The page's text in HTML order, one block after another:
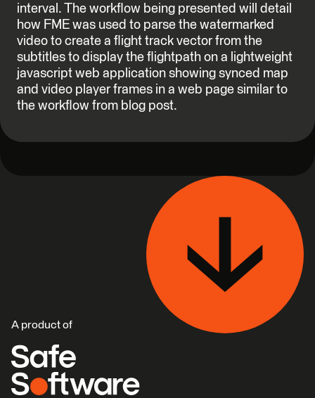
interval. The workflow being presented will detail
how FME was used to parse the watermarked
video to create a flight track vector from the
subtitles to display the flightpath on a lightweight
javascript web application showing synced map
and video player frames in a web page similar to
the workflow from blog post.
A product of